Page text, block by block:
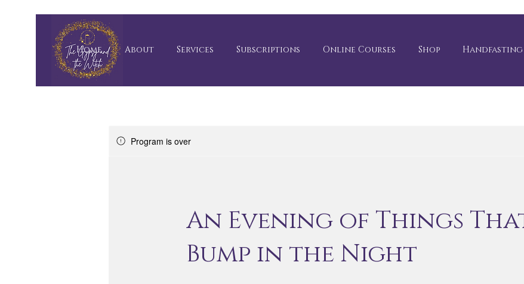
Home About Services Subscriptions Online Courses Shop Handfasting
Program is over
An Evening of Things
Bump in the Night